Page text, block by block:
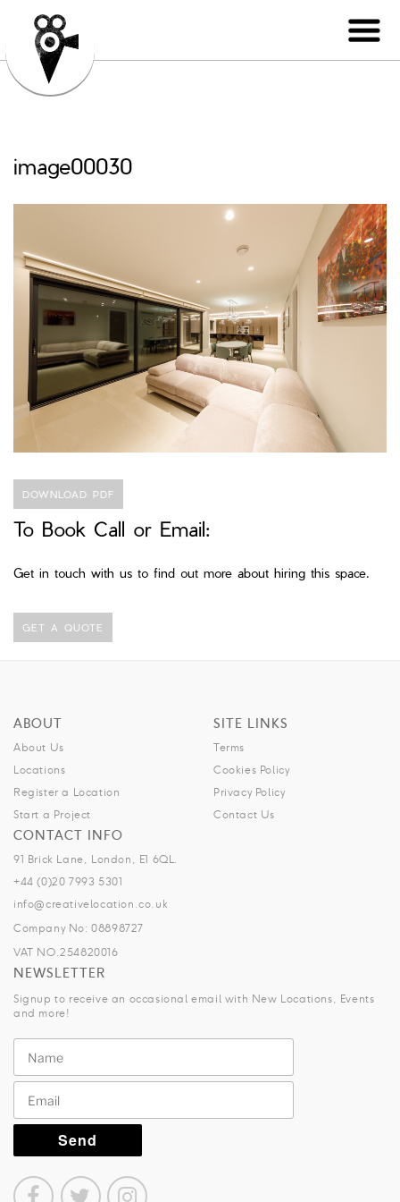
image00030
DOWNLOAD PDF
To Book Call or Email:
Get in touch with us to find out more about hiring this space.
GET A QUOTE
ABOUT
About Us
Locations
Register a Location
Start a Project
SITE LINKS
Terms
Cookies Policy
Privacy Policy
Contact Us
CONTACT INFO
91 Brick Lane, London, E1 6QL.
+44 (0)20 7993 5301
info@creativelocation.co.uk
Company No: 08898727
VAT NO.254820016
NEWSLETTER
Signup to receive an occasional email with New Locations, Events
and more!